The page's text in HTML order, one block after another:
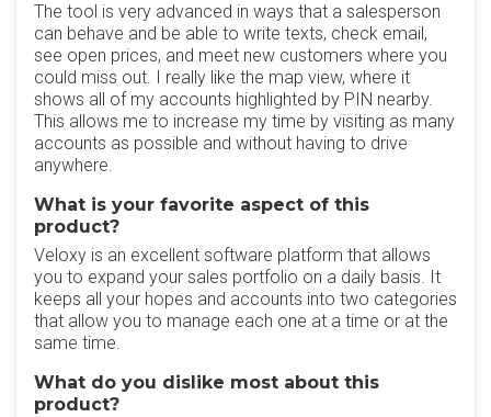
The tool is very advanced in ways that a salesperson
can behave and be able to write texts, check email,
see open prices, and meet new customers where you
could miss out. I really like the map view, where it
shows all of my accounts highlighted by PIN nearby.
This allows me to increase my time by visiting as many
accounts as possible and without having to drive
anywhere.
What is your favorite aspect of this
product?
Veloxy is an excellent software platform that allows
you to expand your sales portfolio on a daily basis. It
keeps all your hopes and accounts into two categories
that allow you to manage each one at a time or at the
same time.
What do you dislike most about this
product?